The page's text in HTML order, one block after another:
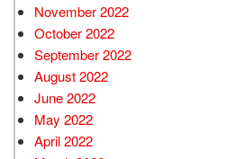
November 2022
October 2022
September 2022
August 2022
June 2022
May 2022
April 2022